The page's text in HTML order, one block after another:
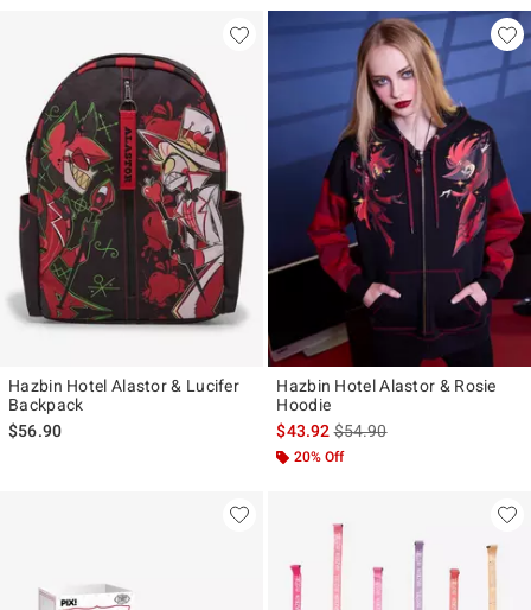
Hazbin Hotel Alastor & Lucifer
Backpack
$56.90
Hazbin Hotel Alastor & Rosie
Hoodie
$43.92is sales price, the original
$54.90
20% Off